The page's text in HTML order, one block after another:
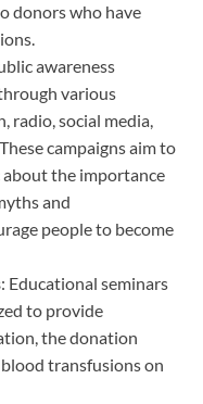
donors who have
awareness
various
radio, social media,
campaigns aim to
the importance
and
people to become
: Educational seminars
to provide
the donation
transfusions on